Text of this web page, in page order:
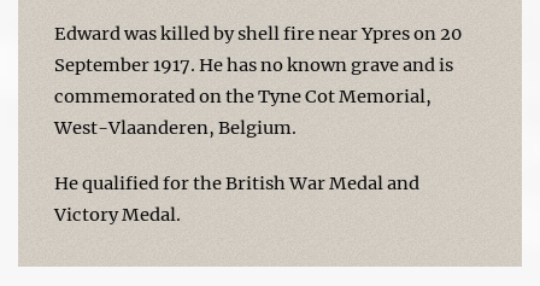
Edward was killed by shell fire near Ypres on 20
September 1917. He has no known grave and is
commemorated on the Tyne Cot Memorial,
West-Vlaanderen, Belgium.
He qualified for the British War Medal and
Victory Medal.